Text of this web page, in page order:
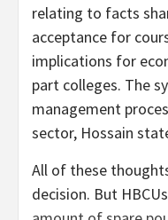
relating to facts
acceptance for
implications for
part colleges. The
management
sector, Hossain
All of these
decision. But